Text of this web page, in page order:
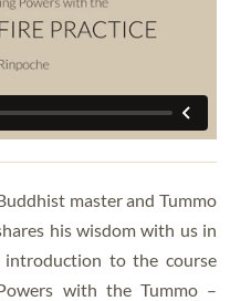
master and Tummo
his wisdom with us in
introduction to the course
with the Tummo –